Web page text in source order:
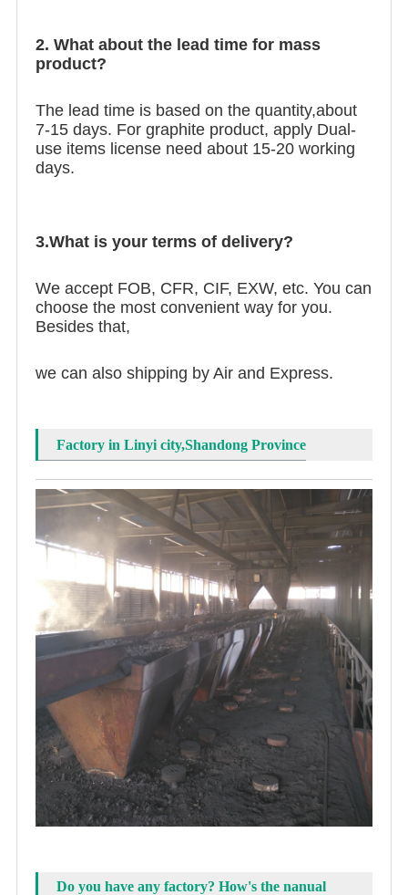
2. What about the lead time for mass
product?
The lead time is based on the quantity,about
7-15 days. For graphite product, apply Dual-
use items license need about 15-20 working
days.
3.What is your terms of delivery?
We accept FOB, CFR, CIF, EXW, etc. You can
choose the most convenient way for you.
Besides that,
we can also shipping by Air and Express.
Factory in Linyi city,Shandong Province
Do you have any factory? How's the nanual